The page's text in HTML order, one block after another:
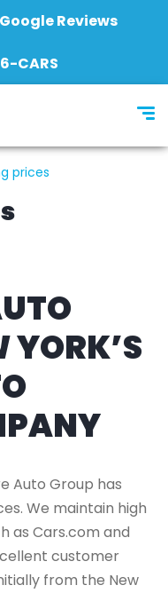
Reviews
CARS
prices
YORK’S
Auto Group has
We maintain high
as Cars.com and
customer
from the New